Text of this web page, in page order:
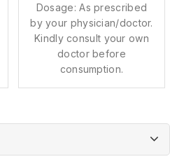
Dosage: As prescribed
by your physician/doctor.
Kindly consult your own
doctor before
consumption.